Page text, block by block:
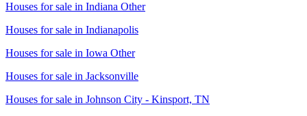
Houses for sale in Indiana Other
Houses for sale in Indianapolis
Houses for sale in Iowa Other
Houses for sale in Jacksonville
Houses for sale in Johnson City - Kinsport, TN